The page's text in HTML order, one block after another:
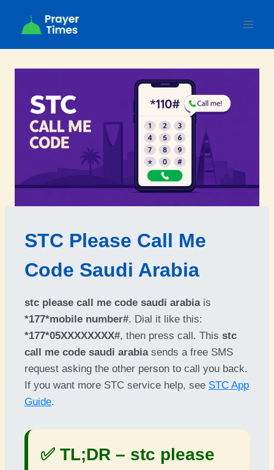
STC Please Call Me
Code Saudi Arabia
stc please call me code saudi arabiais
*177*mobile number#. Dial it like this:
*177*05XXXXXXXX#, then press call. This stc
call me code saudi arabiasends a free SMS
request asking the other person to call you back.
If you want more STC service help, see STC App
Guide.
✅ TL;DR – stc please